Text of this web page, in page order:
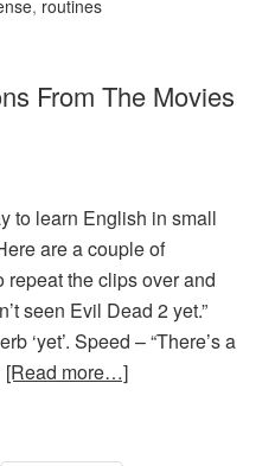
, routines
From The Movies
to learn English in small
are a couple of
repeat the clips over and
seen Evil Dead 2 yet.”
‘yet’. Speed – “There’s a
[Read more…]